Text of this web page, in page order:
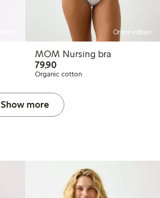
Online edition
MOM Nursing bra
79,9079,90 PLN
Organic cotton
Show more